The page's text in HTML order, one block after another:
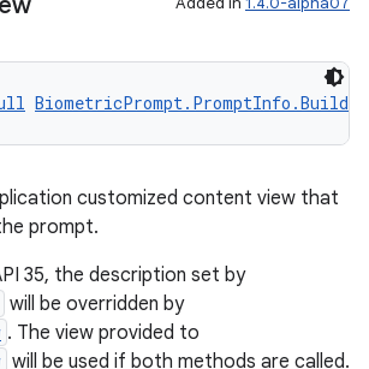
BiometricPrompt.PromptInfo.Builder
customized content view that
prompt.
35, the description set by
will be overridden by
. The view provided to
will be used if both methods are called.